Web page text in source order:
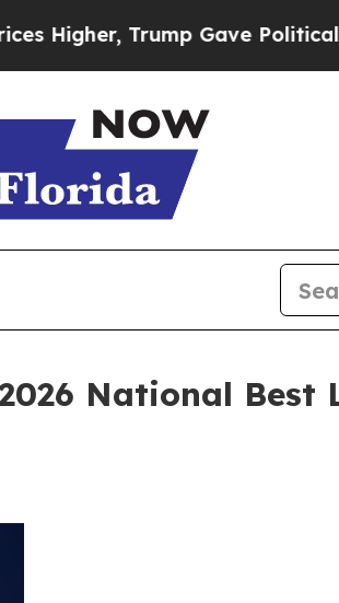
Trump Gave Politically
National Best